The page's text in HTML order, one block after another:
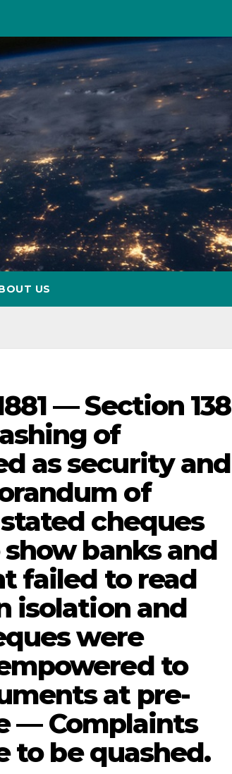
US
— Section 138
of
as security and
of
cheques
banks and
failed to read
isolation and
were
to
at pre-
— Complaints
to be quashed.